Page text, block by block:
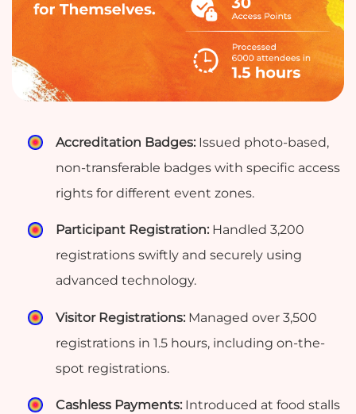
Accreditation Badges: Issued photo-based,
non-transferable badges with specific access
rights for different event zones.
Participant Registration: Handled 3,200
registrations swiftly and securely using
advanced technology.
Visitor Registrations: Managed over 3,500
registrations in 1.5 hours, including on-the-
spot registrations.
Cashless Payments: Introduced at food stalls